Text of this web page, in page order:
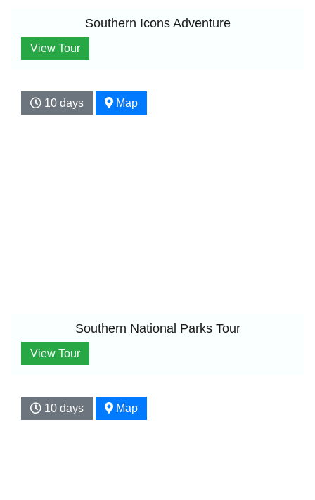
Southern Icons Adventure
View Tour
10 days Map
Southern National Parks Tour
View Tour
10 days Map